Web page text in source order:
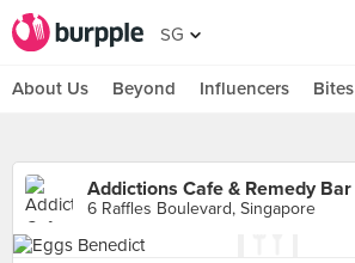
SG
About Us Beyond Influencers Bites
6 Raffles Boulevard, Singapore